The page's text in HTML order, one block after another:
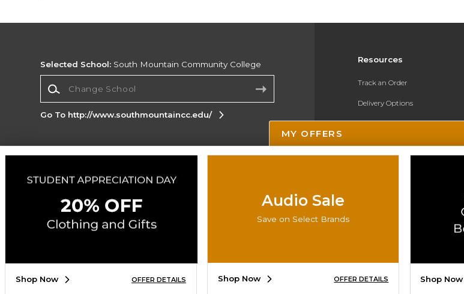
Resources
Track an Order
Delivery Options
Payments Accepted
Selected School: South Mountain Community College
Go To http://www.southmountaincc.edu/
Corporate Information
Terms of Use Privacy Policy
Cookie List
Accessibility
Copyright ©2026 Follett Higher Education Group
SIGN UP FOR EMAIL
MY OFFERS
Shop Now OFFER DETAILS
Audio Sale
Save on Select Brands
Shop Now OFFER DETAILS Shop Now